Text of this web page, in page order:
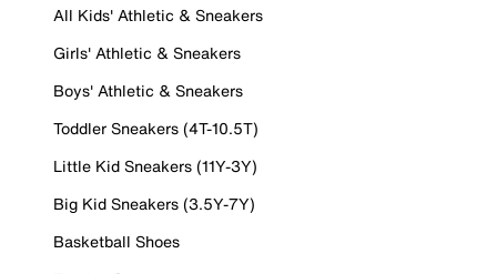
All Kids' Athletic & Sneakers
Girls' Athletic & Sneakers
Boys' Athletic & Sneakers
Toddler Sneakers (4T-10.5T)
Little Kid Sneakers (11Y-3Y)
Big Kid Sneakers (3.5Y-7Y)
Basketball Shoes